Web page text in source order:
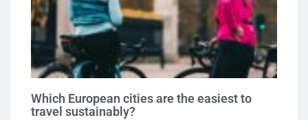
Which European cities are the easiest to
travel sustainably?